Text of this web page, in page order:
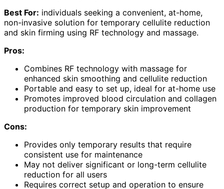
Best For: individuals seeking a convenient, at-home,
non-invasive solution for temporary cellulite reduction
and skin firming using RF technology and massage.
Pros:
Combines RF technology with massage for
enhanced skin smoothing and cellulite reduction
Portable and easy to set up, ideal for at-home use
Promotes improved blood circulation and collagen
production for temporary skin improvement
Cons:
Provides only temporary results that require
consistent use for maintenance
May not deliver significant or long-term cellulite
reduction for all users
Requires correct setup and operation to ensure